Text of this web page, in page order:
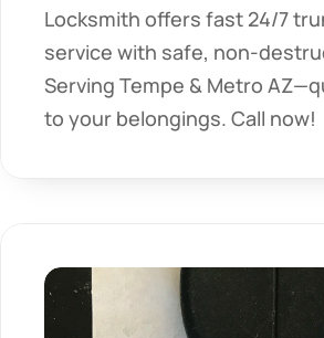
Locksmith offers fast 24/7
service with safe, non-
Serving Tempe & Metro
to your belongings. Call now!